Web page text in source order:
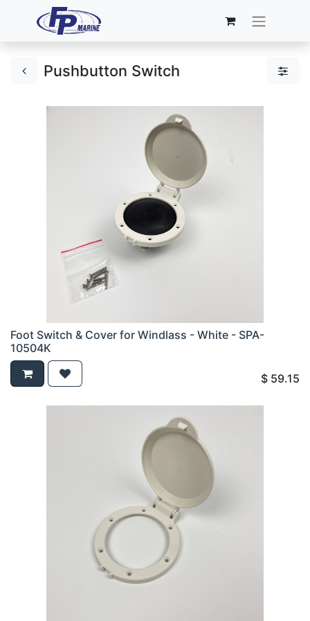
Pushbutton Switch
Foot Switch & Cover for Windlass - White - SPA-
10504K
$ 59.15